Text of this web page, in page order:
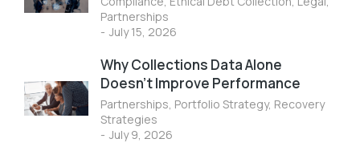
Partnerships
July 15, 2026
Why Collections Data Alone
Doesn’t Improve Performance
Partnerships Portfolio Strategy, Recovery
Strategies
July 9, 2026